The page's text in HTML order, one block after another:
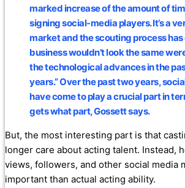
marked increase of the amount of
signing social-media players. It’s a
market and the scouting process
business wouldn’t look the same
the technological advances in the
years.” Over the past two years,
have come to play a crucial part in
gets what part, Gossett says.
But, the most interesting part is that
longer care about acting talent. Instead,
views, followers, and other social media
important than actual acting ability.